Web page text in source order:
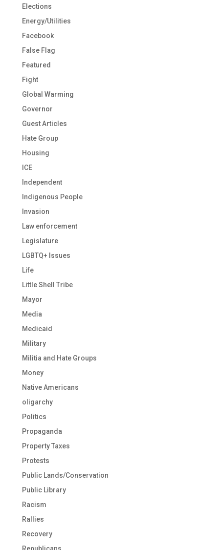
Elections
Energy/Utilities
Facebook
False Flag
Featured
Fight
Global Warming
Governor
Guest Articles
Hate Group
Housing
ICE
Independent
Indigenous People
Invasion
Law enforcement
Legislature
LGBTQ+ Issues
Life
Little Shell Tribe
Mayor
Media
Medicaid
Military
Militia and Hate Groups
Money
Native Americans
oligarchy
Politics
Propaganda
Property Taxes
Protests
Public Lands/Conservation
Public Library
Racism
Rallies
Recovery